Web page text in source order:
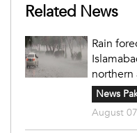
Related News
Rain
northern
News
August